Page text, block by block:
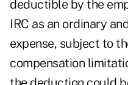
deductible by the
IRC as an ordinary
expense, subject to
compensation